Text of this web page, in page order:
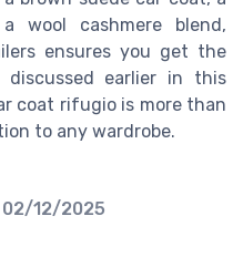
wool cashmere blend,
ensures you get the
earlier in this
coat rifugio is more than
to any wardrobe.
02/12/2025